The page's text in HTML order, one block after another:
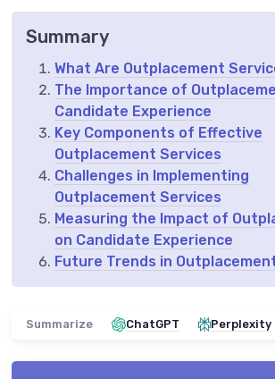
Summary
What Are Outplacement
The Importance of
Candidate Experience
Key Components of Effective
Outplacement Services
Challenges in Implementing
Outplacement Services
Measuring the Impact of
on Candidate Experience
Future Trends in
Summarize ChatGPT Perplexity